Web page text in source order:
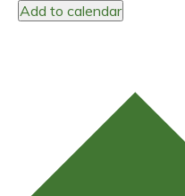
Add to calendar